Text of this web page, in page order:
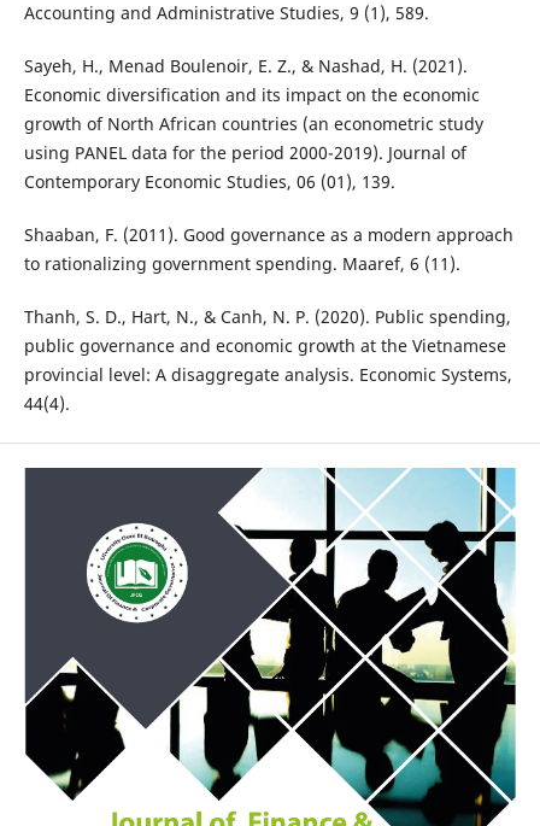
Accounting and Administrative Studies, 9 (1), 589.
Sayeh, H., Menad Boulenoir, E. Z., & Nashad, H. (2021).
Economic diversification and its impact on the economic
growth of North African countries (an econometric study
using PANEL data for the period 2000-2019). Journal of
Contemporary Economic Studies, 06 (01), 139.
Shaaban, F. (2011). Good governance as a modern approach
to rationalizing government spending. Maaref, 6 (11).
Thanh, S. D., Hart, N., & Canh, N. P. (2020). Public spending,
public governance and economic growth at the Vietnamese
provincial level: A disaggregate analysis. Economic Systems,
44(4).